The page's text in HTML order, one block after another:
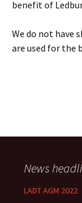
benefit of
We do not have
are used for the
News
LADT AGM 2022